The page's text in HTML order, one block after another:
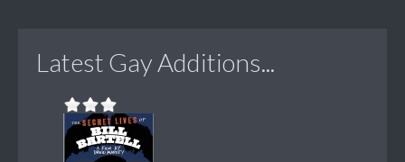
Latest Gay Additions...